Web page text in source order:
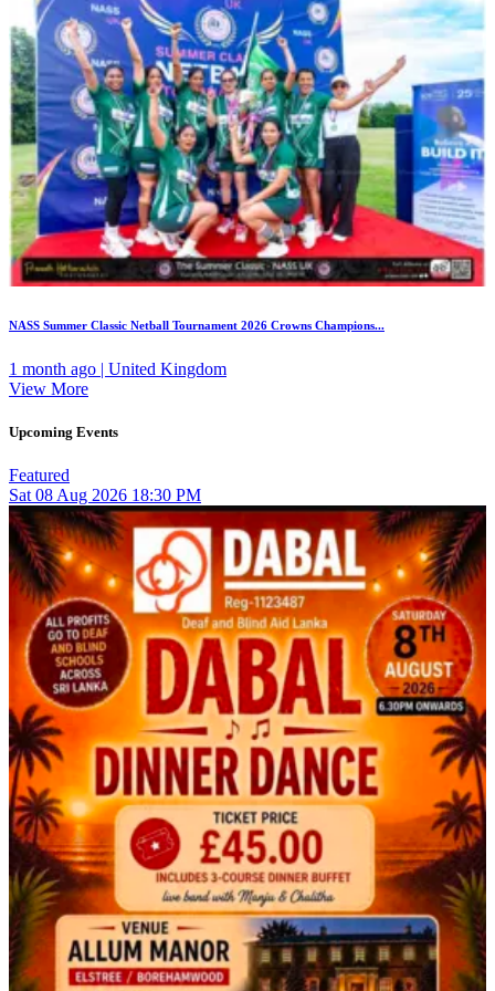
NASS Summer Classic Netball Tournament 2026 Crowns Champions...
1 month ago | United Kingdom
View More
Upcoming Events
Featured
Sat 08Aug 2026 18:30 PM